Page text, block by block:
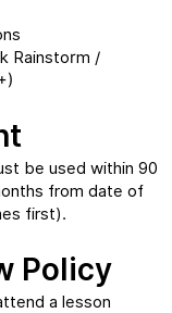
Rainstorm /
be used within 90
from date of
first).
Policy
a lesson